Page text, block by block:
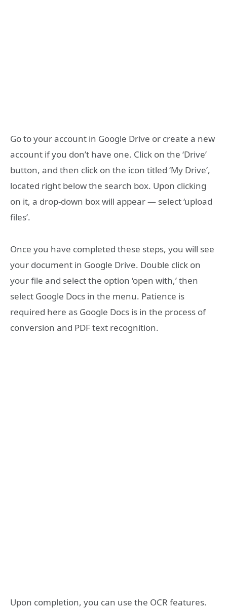
Go to your account in Google Drive or create a new
account if you don’t have one. Click on the ‘Drive’
button, and then click on the icon titled ‘My Drive’,
located right below the search box. Upon clicking
on it, a drop-down box will appear — select ‘upload
files’.
Once you have completed these steps, you will see
your document in Google Drive. Double click on
your file and select the option ‘open with,’ then
select Google Docs in the menu. Patience is
required here as Google Docs is in the process of
conversion and PDF text recognition.
Upon completion, you can use the OCR features.